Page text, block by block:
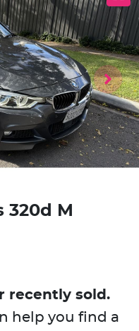
320d M
recently sold.
help you find a